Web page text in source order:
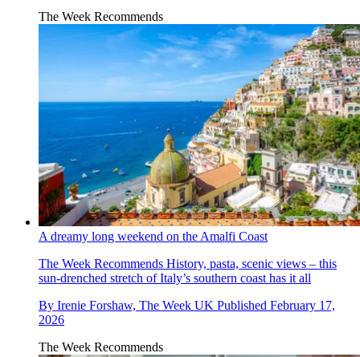
The Week Recommends
A dreamy long weekend on the Amalfi Coast
The Week Recommends History, pasta, scenic views – this
sun-drenched stretch of Italy’s southern coast has it all
By Irenie Forshaw, The Week UK Published February 17,
2026
The Week Recommends